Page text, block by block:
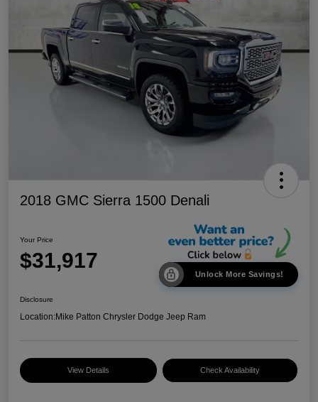
2018 GMC Sierra 1500 Denali
Your Price
$31,917
Unlock More Savings!
Disclosure
Location:Mike Patton Chrysler Dodge Jeep Ram
View Details Check Availability